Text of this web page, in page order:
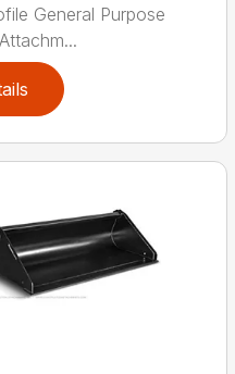
General Purpose